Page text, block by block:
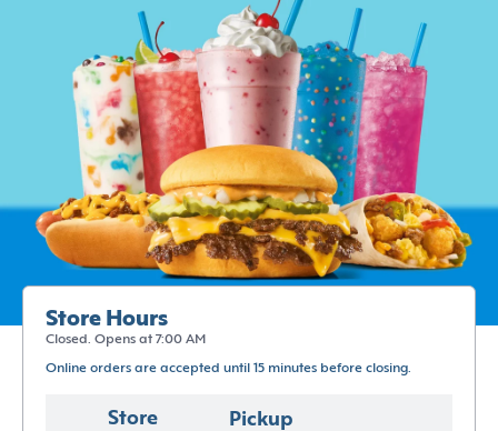
Store Hours
Closed. Opens at 7:00 AM
Online orders are accepted until 15 minutes before closing.
Store Pickup